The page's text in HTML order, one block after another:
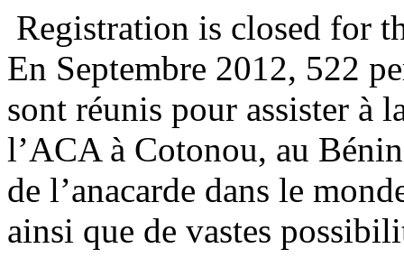
Registration is closed for
En Septembre 2012, 522
sont réunis pour assister à
l’ACA à Cotonou, au
de l’anacarde dans le
ainsi que de vastes